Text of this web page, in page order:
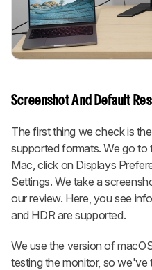
Screenshot And Default
The first thing we check is
supported formats. We go
Mac, click on Displays
Settings. We take a
our review. Here, you see
and HDR are supported.
We use the version of
testing the monitor, so